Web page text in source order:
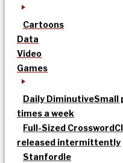
Cartoons
Data
Video
Games
Daily DiminutiveSmall
times a week
Full-Sized Crossword
released intermittently
Stanfordle